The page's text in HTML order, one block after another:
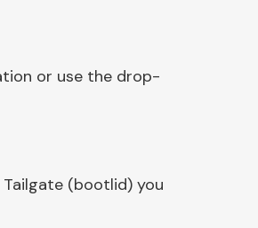
or use the drop-
(bootlid) you